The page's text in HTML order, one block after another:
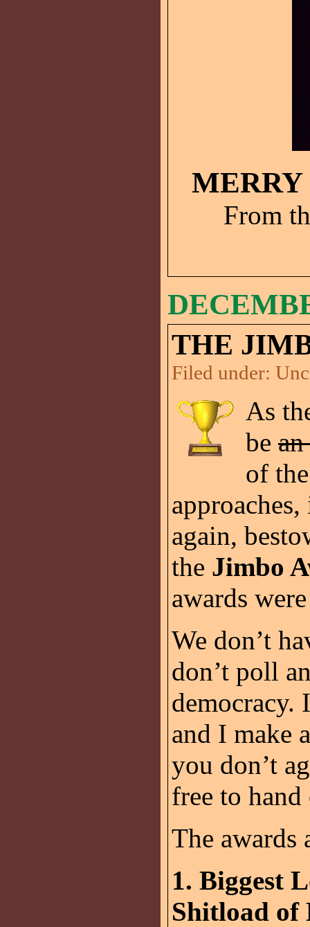
From
THE
Filed under:
As
be
of
again,
the Jimbo
awards
We don’t
don’t poll
democracy.
and I make
you don’t
free to
The awards
1. Biggest
Shitload of